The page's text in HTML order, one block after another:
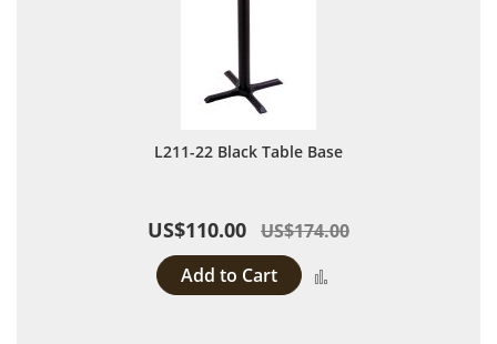
L211-22 Black Table Base
US$110.00 US$174.00
Add to Cart